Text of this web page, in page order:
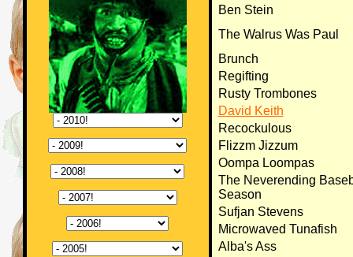
Ben Stein
The Walrus Was Paul
Brunch
Regifting
Rusty Trombones
David Keith
Recockulous
Flizzm Jizzum
Oompa Loompas
The Neverending
Season
Sufjan Stevens
Microwaved Tunafish
Alba's Ass